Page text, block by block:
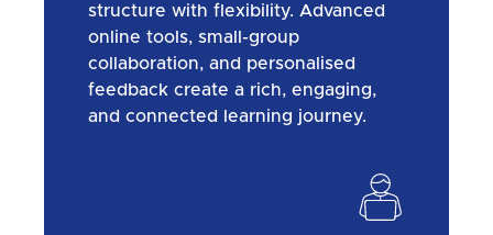
structure with flexibility. Advanced
online tools, small-group
collaboration, and personalised
feedback create a rich, engaging,
and connected learning journey.